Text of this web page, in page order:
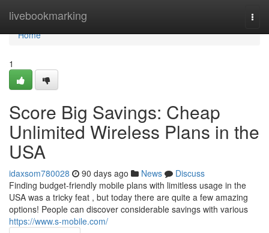
livebookmarking
Home
Home
1
Score Big Savings: Cheap
Unlimited Wireless Plans in the
USA
idaxsom780028 90 days ago News
Discuss
Finding budget-friendly mobile plans with limitless usage in the
USA was a tricky feat , but today there are quite a few amazing
options! People can discover considerable savings with various
https://www.s-mobile.com/